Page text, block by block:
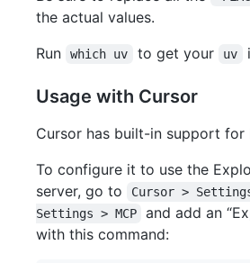
the actual values.
Run
which uv to get your uv
Usage with Cursor
Cursor has built-in support for
To configure it to use the
server, go to
Cursor >
Settings > MCP
and add an
with this command: